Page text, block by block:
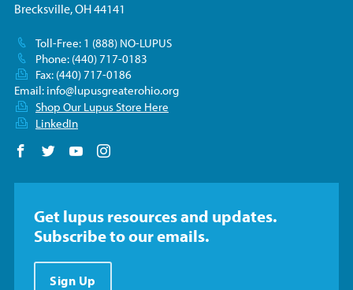
Brecksville, OH 44141
Toll-Free: 1 (888) NO-LUPUS
Phone: (440) 717-0183
Fax: (440) 717-0186
Email: info@lupusgreaterohio.org
Shop Our Lupus Store Here
LinkedIn
Follow us on Facebook
Follow us on Twitter
Follow us on YouTube
Get lupus resources and updates.
Subscribe to our emails.
Sign Up